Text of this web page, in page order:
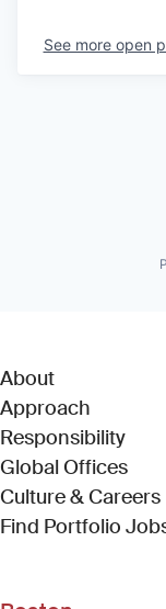
See more open
About
Approach
Responsibility
Global Offices
Culture & Careers
Find Portfolio